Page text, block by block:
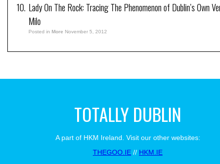
Lady On The Rock: Tracing The Phenomenon of Dublin’s Own
Milo
Posted in More November 5, 2012
TOTALLY DUBLIN
A part of HKM Ireland. Visit our other websites:
THEGOO.IE // HKM.IE